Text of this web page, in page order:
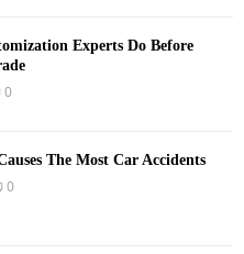
Experts Do Before
0
The Most Car Accidents
0